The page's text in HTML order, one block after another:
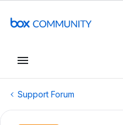
Support Forum